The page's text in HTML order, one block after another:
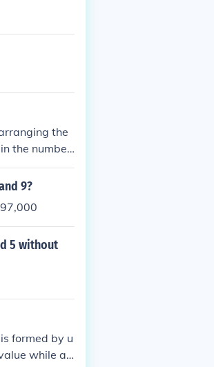
the
the number
9?
5 without
formed by u
while ad